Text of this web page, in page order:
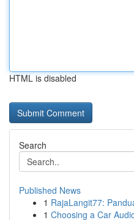
HTML is disabled
Search
Published News
1 RajaLangit77:
1 Choosing a Car